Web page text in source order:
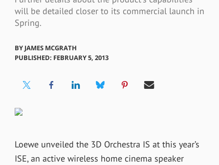
will be detailed closer to its commercial launch in
Spring.
BY JAMES MCGRATH
PUBLISHED: FEBRUARY 5, 2013
Loewe unveiled the 3D Orchestra IS at this year’s
ISE, an active wireless home cinema speaker